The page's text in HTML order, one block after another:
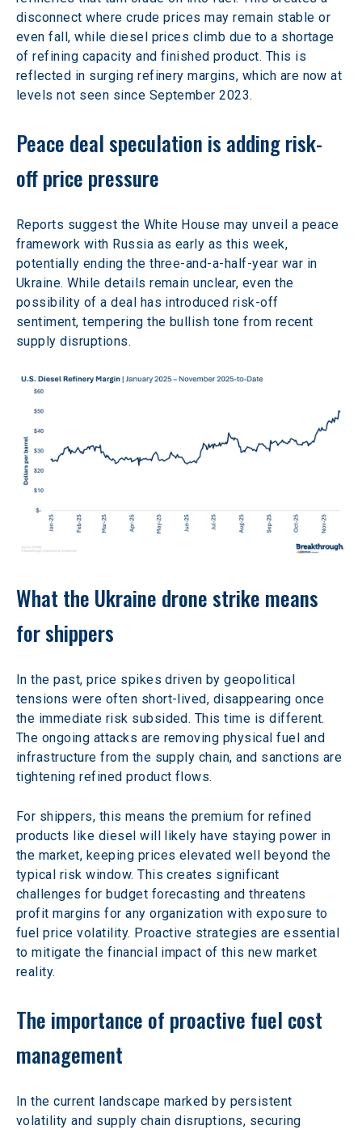
disconnect where crude prices may remain stable or
even fall, while diesel prices climb due to a shortage
of refining capacity and finished product. This is
reflected in surging refinery margins, which are now at
levels not seen since September 2023.
Peace deal speculation is adding risk-
off price pressure
Reports suggest the White House may unveil a peace
framework with Russia as early as this week,
potentially ending the three-and-a-half-year war in
Ukraine. While details remain unclear, even the
possibility of a deal has introduced risk-off
sentiment, tempering the bullish tone from recent
supply disruptions.
What the Ukraine drone strike means
for shippers
In the past, price spikes driven by geopolitical
tensions were often short-lived, disappearing once
the immediate risk subsided. This time is different.
The ongoing attacks are removing physical fuel and
infrastructure from the supply chain, and sanctions are
tightening refined product flows.
For shippers, this means the premium for refined
products like diesel will likely have staying power in
the market, keeping prices elevated well beyond the
typical risk window. This creates significant
challenges for budget forecasting and threatens
profit margins for any organization with exposure to
fuel price volatility. Proactive strategies are essential
to mitigate the financial impact of this new market
reality.
The importance of proactive fuel cost
management
In the current landscape marked by persistent
volatility and supply chain disruptions, securing